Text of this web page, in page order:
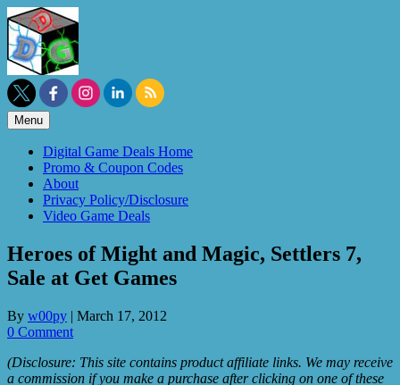
Skip
to
content
Menu
Digital Game Deals Home
Promo & Coupon Codes
About
Privacy Policy/Disclosure
Video Game Deals
Heroes of Might and Magic, Settlers 7,
Sale at Get Games
By w00py | March 17, 2012
0 Comment
(Disclosure: This site contains product affiliate links. We may receive
a commission if you make a purchase after clicking on one of these